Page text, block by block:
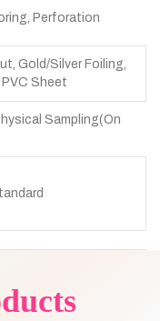
Perforation
Gold/Silver Foiling,
PVC Sheet
Sampling(On